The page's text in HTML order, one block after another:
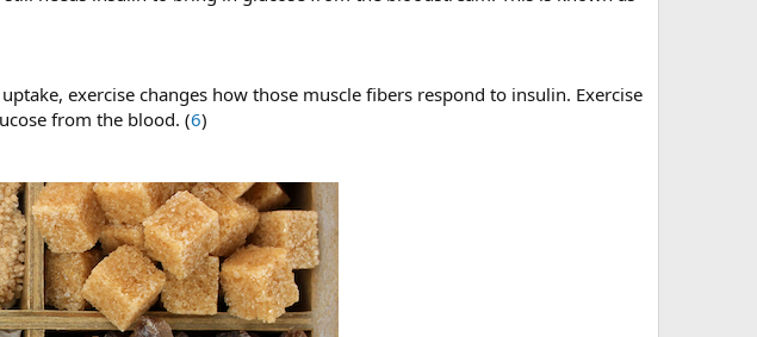
exercise changes how those muscle fibers respond to insulin. Exercise
from the blood. (6)